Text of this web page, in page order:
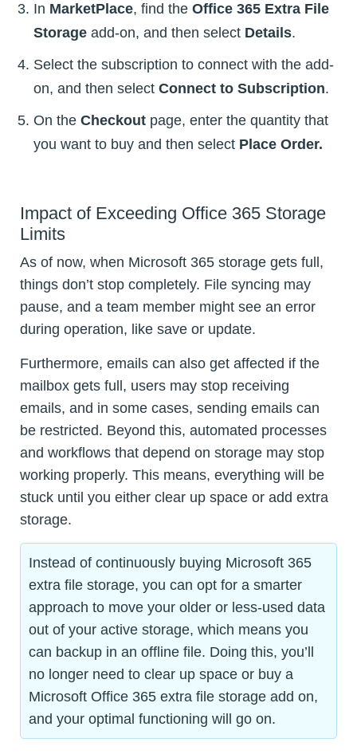
In MarketPlace, find the Office 365 Extra File
Storage add-on, and then select Details.
Select the subscription to connect with the add-
on, and then select Connect to Subscription.
On the Checkout page, enter the quantity that
you want to buy and then select Place Order.
Impact of Exceeding Office 365 Storage
Limits
As of now, when Microsoft 365 storage gets full,
things don’t stop completely. File syncing may
pause, and a team member might see an error
during operation, like save or update.
Furthermore, emails can also get affected if the
mailbox gets full, users may stop receiving
emails, and in some cases, sending emails can
be restricted. Beyond this, automated processes
and workflows that depend on storage may stop
working properly. This means, everything will be
stuck until you either clear up space or add extra
storage.
Instead of continuously buying Microsoft 365
extra file storage, you can opt for a smarter
approach to move your older or less-used data
out of your active storage, which means you
can backup in an offline file. Doing this, you’ll
no longer need to clear up space or buy a
Microsoft Office 365 extra file storage add on,
and your optimal functioning will go on.